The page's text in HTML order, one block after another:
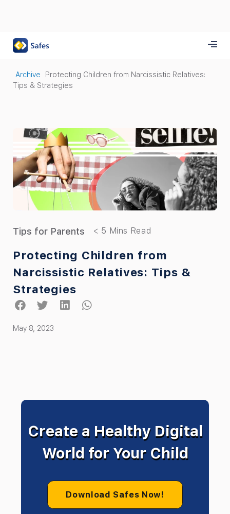
Archive
Protecting Children from Narcissistic Relatives:
Tips & Strategies
Tips for Parents
Protecting Children from
Narcissistic Relatives: Tips &
Strategies
May 8, 2023
Create a Healthy Digital
World for Your Child
Download Safes Now!